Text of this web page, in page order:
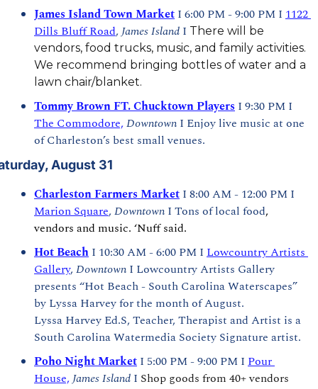
James Island Town Market I 6:00 PM - 9:00 PM I 1122
Dills Bluff Road, James Island I There will be
vendors, food trucks, music, and family activities.
We recommend bringing bottles of water and a
lawn chair/blanket.
Tommy Brown FT. Chucktown Players
The Commodore,Downtown I Enjoy live music at one
of Charleston’s best small venues.
August 31
Charleston Farmers Market
Marion Square, Downtown I Tons of local food,
vendors and music. ‘Nuff said.
Hot Beach I 10:30 AM - 6:00 PM I Lowcountry Artists
Gallery, Downtown I Lowcountry Artists Gallery
presents “Hot Beach - South Carolina Waterscapes”
by Lyssa Harvey for the month of August.
Lyssa Harvey Ed.S, Teacher, Therapist and Artist is a
South Carolina Watermedia Society Signature artist.
Poho Night Market I 5:00 PM - 9:00 PM I Pour
House,James Island I Shop goods from 40+ vendors